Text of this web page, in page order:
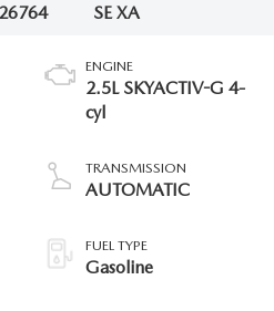
SE XA
ENGINE
2.5L SKYACTIV-G 4-
cyl
TRANSMISSION
AUTOMATIC
FUEL TYPE
Gasoline